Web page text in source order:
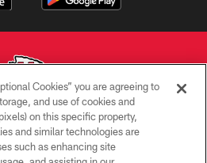
2026 Kansas City Chiefs
POLICY
Cookies” you are agreeing to
and use of cookies and
on this specific property,
and similar technologies are
such as enhancing site